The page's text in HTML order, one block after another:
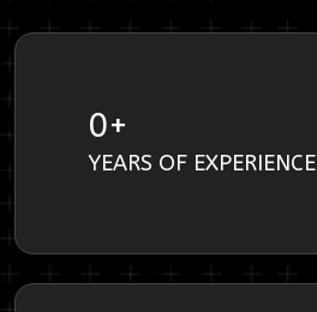
0+
YEARS OF EXPERIENCE